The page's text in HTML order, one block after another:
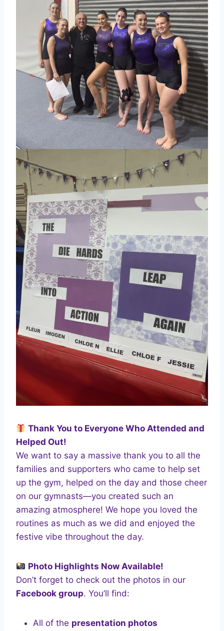
Thank You to Everyone Who Attended and
Helped Out!
We want to say a massive thank you to all the
families and supporters who came to help set
up the gym, helped on the day and those cheer
on our gymnasts—you created such an
amazing atmosphere! We hope you loved the
routines as much as we did and enjoyed the
festive vibe throughout the day.
Photo Highlights Now Available!
Don’t forget to check out the photos in our
Facebook group. You’ll find:
All of the presentation photos